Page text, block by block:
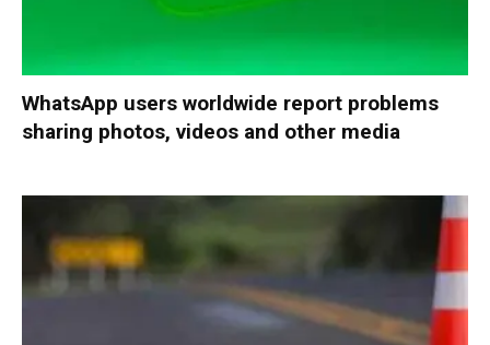
WhatsApp users worldwide report problems
sharing photos, videos and other media